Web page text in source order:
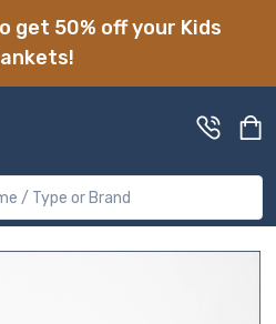
get 50% off your Kids